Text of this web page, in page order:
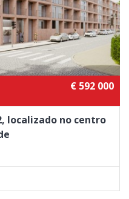
€ 592 000
localizado no centro